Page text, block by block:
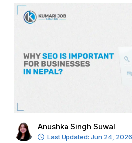
Anushka Singh Suwal
Last Updated: Jun 24, 2026